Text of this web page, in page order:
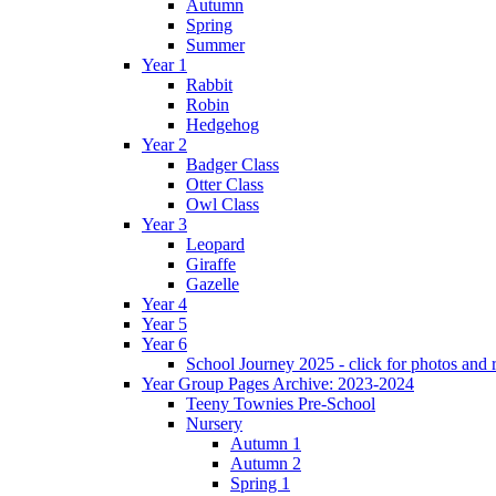
Autumn
Spring
Summer
Year 1
Rabbit
Robin
Hedgehog
Year 2
Badger Class
Otter Class
Owl Class
Year 3
Leopard
Giraffe
Gazelle
Year 4
Year 5
Year 6
School Journey 2025 - click for photos and
Year Group Pages Archive: 2023-2024
Teeny Townies Pre-School
Nursery
Autumn 1
Autumn 2
Spring 1